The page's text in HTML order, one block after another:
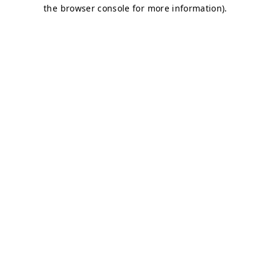
the browser console for more information).